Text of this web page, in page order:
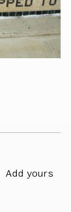
Add yours